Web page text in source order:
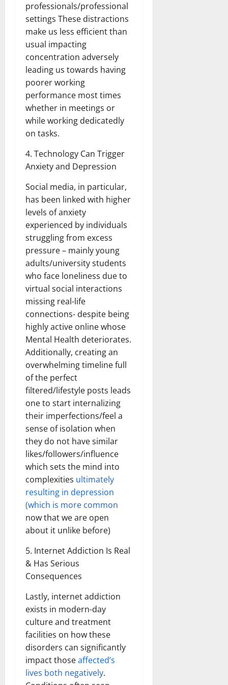
professionals/professional
settings These distractions
make us less efficient than
usual impacting
concentration adversely
leading us towards having
poorer working
performance most times
whether in meetings or
while working dedicatedly
on tasks.
4. Technology Can Trigger
Anxiety and Depression
Social media, in particular,
has been linked with higher
levels of anxiety
experienced by individuals
struggling from excess
pressure – mainly young
adults/university students
who face loneliness due to
virtual social interactions
missing real-life
connections- despite being
highly active online whose
Mental Health deteriorates.
Additionally, creating an
overwhelming timeline full
of the perfect
filtered/lifestyle posts leads
one to start internalizing
their imperfections/feel a
sense of isolation when
they do not have similar
likes/followers/influence
which sets the mind into
complexities ultimately
resulting in depression
(which is more common
now that we are open
about it unlike before)
5. Internet Addiction Is Real
& Has Serious
Consequences
Lastly, internet addiction
exists in modern-day
culture and treatment
facilities on how these
disorders can significantly
impact thoseaffected’s
lives both negatively.